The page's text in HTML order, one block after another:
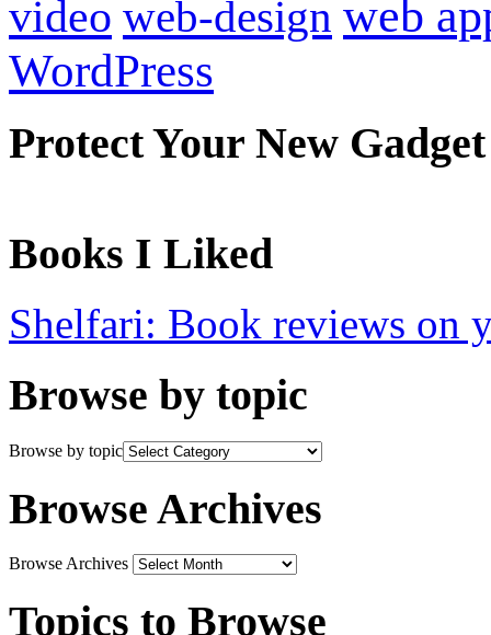
video web-design web
WordPress
Protect Your New Gadget
Books I Liked
Shelfari: Book reviews on
Browse by topic
Browse by topic
Browse Archives
Browse Archives
Topics to Browse